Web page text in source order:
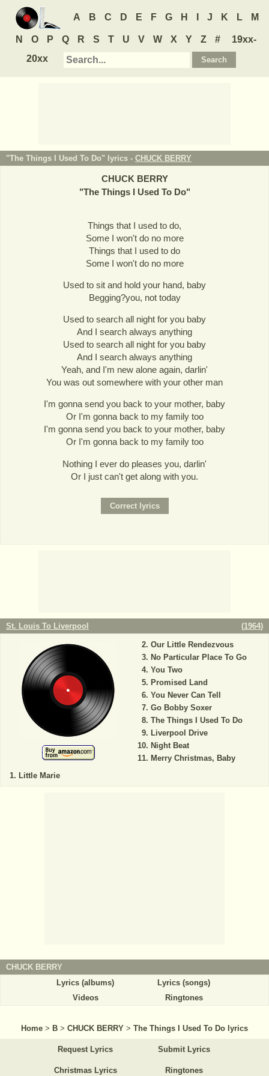
A B C D E F G H J K L M
N O P Q R S T U V W X Y Z #
19xx-
20xx
"The Things I Used To Do" lyrics - CHUCK BERRY
CHUCK BERRY
"The Things I Used To Do"
Things that I used to do,
Some I won't do no more
Things that I used to do
Some I won't do no more
Used to sit and hold your hand, baby
Begging?you, not today
Used to search all night for you baby
And I search always anything
Used to search all night for you baby
And I search always anything
Yeah, and I'm new alone again, darlin'
You was out somewhere with your other man
I'm gonna send you back to your mother, baby
Or I'm gonna back to my family too
I'm gonna send you back to your mother, baby
Or I'm gonna back to my family too
Nothing I ever do pleases you, darlin'
Or I just can't get along with you.
St. Louis To Liverpool (1964)
Little Marie
Our Little Rendezvous
No Particular Place To Go
You Two
Promised Land
You Never Can Tell
Go Bobby Soxer
The Things I Used To Do
Liverpool Drive
Night Beat
Merry Christmas, Baby
CHUCK BERRY
Lyrics (albums)
Lyrics (songs)
Videos
Ringtones
Home > B > CHUCK BERRY > The Things I Used To Do lyrics
Request Lyrics Submit Lyrics
Christmas Lyrics Ringtones